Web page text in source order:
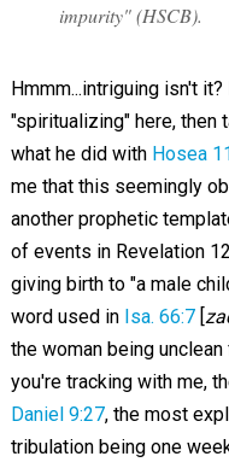
impurity" (HSCB).
Hmmm...intriguing isn't
"spiritualizing" here, then
what he did with Hosea
me that this seemingly
another prophetic
of events in Revelation 12
giving birth to "a male
word used in Isa. 66:7[
the woman being
you're tracking with me,
Daniel 9:27, the most
tribulation being one